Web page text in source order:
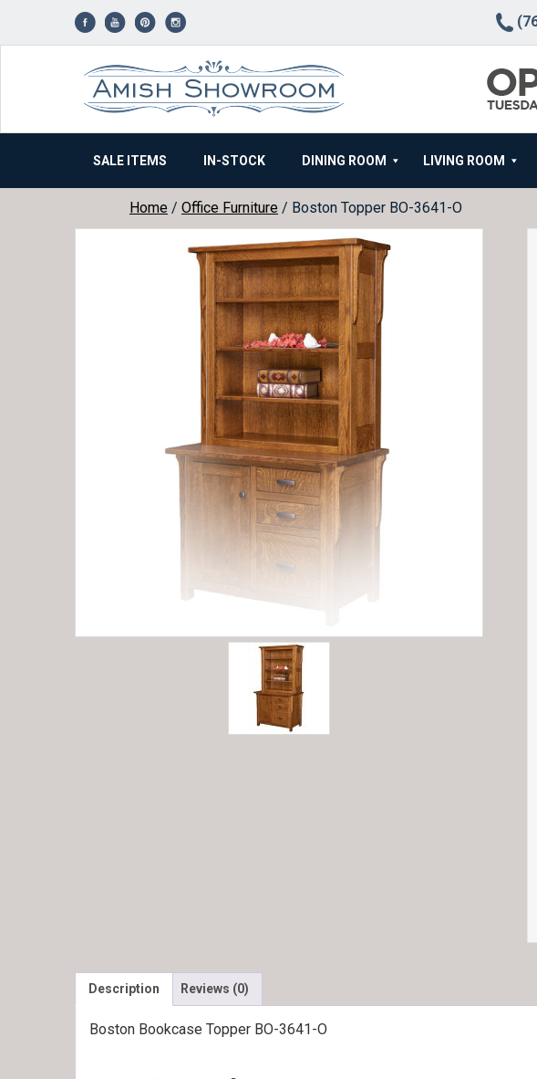
SALE ITEMS IN-STOCK DINING ROOM LIVING ROOM
Home / Office Furniture / Boston Topper BO-3641-O
Description Reviews (0)
Boston Bookcase Topper BO-3641-O